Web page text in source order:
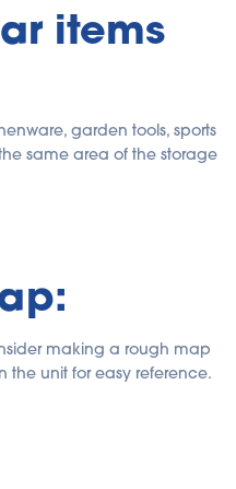
items
garden tools, sports
same area of the storage
making a rough map
the unit for easy reference.